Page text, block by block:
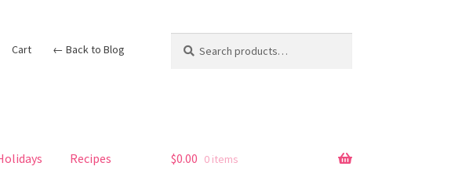
Cart ← Back to Blog
for:
Recipes $0.00 0 items